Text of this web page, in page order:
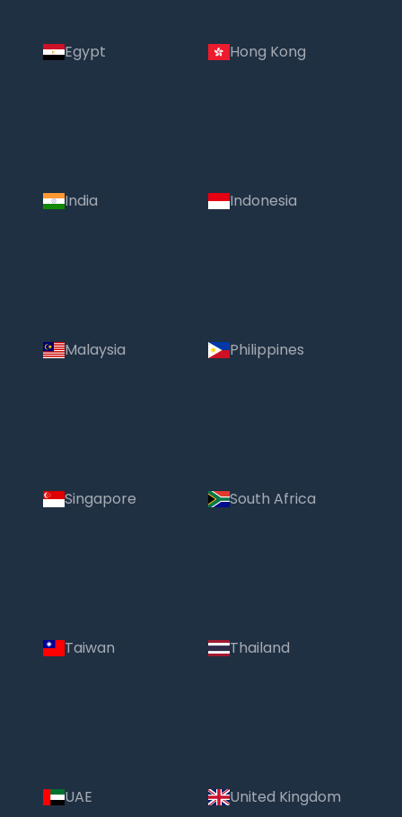
Egypt Hong Kong
India Indonesia
Malaysia Philippines
Singapore South Africa
Taiwan Thailand
UAE United Kingdom